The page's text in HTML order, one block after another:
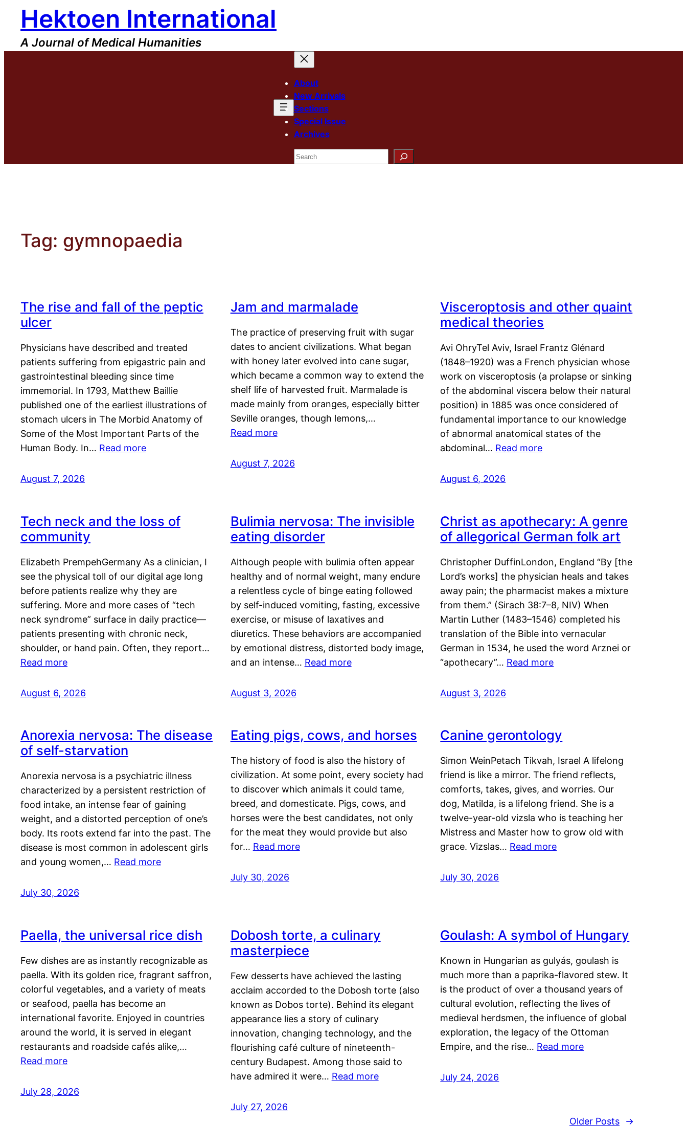
content
Hektoen International
A Journal of Medical Humanities
About
New Arrivals
Sections
Special Issue
Archives
Search
Tag: gymnopaedia
The rise and fall of the peptic
ulcer
Physicians have described and treated
patients suffering from epigastric pain and
gastrointestinal bleeding since time
immemorial. In 1793, Matthew Baillie
published one of the earliest illustrations of
stomach ulcers in The Morbid Anatomy of
Some of the Most Important Parts of the
Human Body. In… Read more
August 7, 2026
Jam and marmalade
The practice of preserving fruit with sugar
dates to ancient civilizations. What began
with honey later evolved into cane sugar,
which became a common way to extend the
shelf life of harvested fruit. Marmalade is
made mainly from oranges, especially bitter
Seville oranges, though lemons,…
Read more
August 7, 2026
Visceroptosis and other quaint
medical theories
Avi OhryTel Aviv, Israel Frantz Glénard
(1848–1920) was a French physician whose
work on visceroptosis (a prolapse or sinking
of the abdominal viscera below their natural
position) in 1885 was once considered of
fundamental importance to our knowledge
of abnormal anatomical states of the
abdominal… Read more
August 6, 2026
Tech neck and the loss of
community
Elizabeth PrempehGermany As a clinician, I
see the physical toll of our digital age long
before patients realize why they are
suffering. More and more cases of “tech
neck syndrome” surface in daily practice—
patients presenting with chronic neck,
shoulder, or hand pain. Often, they report…
Read more
August 6, 2026
Bulimia nervosa: The invisible
eating disorder
Although people with bulimia often appear
healthy and of normal weight, many endure
a relentless cycle of binge eating followed
by self-induced vomiting, fasting, excessive
exercise, or misuse of laxatives and
diuretics. These behaviors are accompanied
by emotional distress, distorted body image,
and an intense… Read more
August 3, 2026
Christ as apothecary: A genre
of allegorical German folk art
Christopher DuffinLondon, England “By [the
Lord’s works] the physician heals and takes
away pain; the pharmacist makes a mixture
from them.” (Sirach 38:7–8, NIV) When
Martin Luther (1483–1546) completed his
translation of the Bible into vernacular
German in 1534, he used the word Arznei or
“apothecary”… Read more
August 3, 2026
Anorexia nervosa: The disease
of self-starvation
Anorexia nervosa is a psychiatric illness
characterized by a persistent restriction of
food intake, an intense fear of gaining
weight, and a distorted perception of one’s
body. Its roots extend far into the past. The
disease is most common in adolescent girls
and young women,… Read more
July 30, 2026
Eating pigs, cows, and horses
The history of food is also the history of
civilization. At some point, every society had
to discover which animals it could tame,
breed, and domesticate. Pigs, cows, and
horses were the best candidates, not only
for the meat they would provide but also
for… Read more
July 30, 2026
Canine gerontology
Simon WeinPetach Tikvah, Israel A lifelong
friend is like a mirror. The friend reflects,
comforts, takes, gives, and worries. Our
dog, Matilda, is a lifelong friend. She is a
twelve-year-old vizsla who is teaching her
Mistress and Master how to grow old with
grace. Vizslas… Read more
July 30, 2026
Paella, the universal rice dish
Few dishes are as instantly recognizable as
paella. With its golden rice, fragrant saffron,
colorful vegetables, and a variety of meats
or seafood, paella has become an
international favorite. Enjoyed in countries
around the world, it is served in elegant
restaurants and roadside cafés alike,…
Read more
July 28, 2026
Dobosh torte, a culinary
masterpiece
Few desserts have achieved the lasting
acclaim accorded to the Dobosh torte (also
known as Dobos torte). Behind its elegant
appearance lies a story of culinary
innovation, changing technology, and the
flourishing café culture of nineteenth-
century Budapest. Among those said to
have admired it were… Read more
July 27, 2026
Goulash: A symbol of Hungary
Known in Hungarian as gulyás, goulash is
much more than a paprika-flavored stew. It
is the product of over a thousand years of
cultural evolution, reflecting the lives of
medieval herdsmen, the influence of global
exploration, the legacy of the Ottoman
Empire, and the rise… Read more
July 24, 2026
Older Posts →